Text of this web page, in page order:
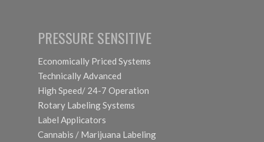
PRESSURE SENSITIVE
Economically Priced Systems
Technically Advanced
High Speed/ 24-7 Operation
Rotary Labeling Systems
Label Applicators
Cannabis / Marijuana Labeling